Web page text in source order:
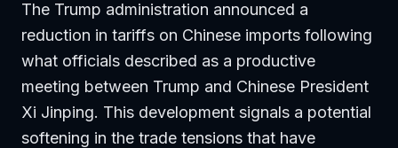
The Trump administration announced a
reduction in tariffs on Chinese imports following
what officials described as a productive
meeting between Trump and Chinese President
Xi Jinping. This development signals a potential
softening in the trade tensions that have